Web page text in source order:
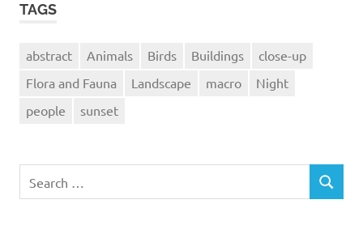
TAGS
abstract Animals Birds Buildings
close-up
Flora and Fauna
Landscape macro
Night
people
sunset
for:
SEARCH